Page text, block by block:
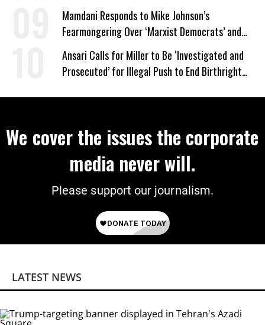
Mamdani Responds to Mike Johnson’s
Fearmongering Over ‘Marxist Democrats’ and
‘Mini-Mamdanis’ After El-Sayed Win
Ansari Calls for Miller to Be ‘Investigated and
Prosecuted’ for Illegal Push to End Birthright
We cover the issues the corporate
media never will.
Please support our journalism.
LATEST NEWS